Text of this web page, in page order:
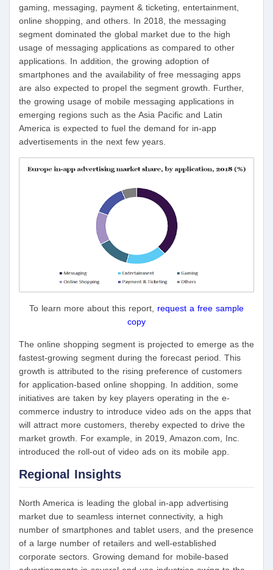
gaming, messaging, payment & ticketing, entertainment,
online shopping, and others. In 2018, the messaging
segment dominated the global market due to the high
usage of messaging applications as compared to other
applications. In addition, the growing adoption of
smartphones and the availability of free messaging apps
are also expected to propel the segment growth. Further,
the growing usage of mobile messaging applications in
emerging regions such as the Asia Pacific and Latin
America is expected to fuel the demand for in-app
advertisements in the next few years.
To learn more about this report, request a free sample
copy
The online shopping segment is projected to emerge as the
fastest-growing segment during the forecast period. This
growth is attributed to the rising preference of customers
for application-based online shopping. In addition, some
initiatives are taken by key players operating in the e-
commerce industry to introduce video ads on the apps that
will attract more customers, thereby expected to drive the
market growth. For example, in 2019, Amazon.com, Inc.
introduced the roll-out of video ads on its mobile app.
Regional Insights
North America is leading the global in-app advertising
market due to seamless internet connectivity, a high
number of smartphones and tablet users, and the presence
of a large number of retailers and well-established
corporate sectors. Growing demand for mobile-based